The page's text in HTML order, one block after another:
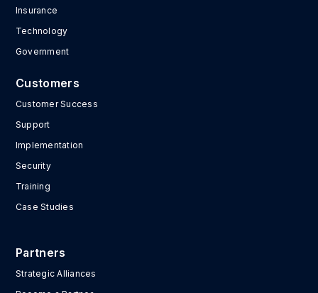
Insurance
Technology
Government
Customers
Customer Success
Support
Implementation
Security
Training
Case Studies
Partners
Strategic Alliances